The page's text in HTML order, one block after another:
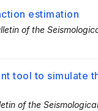
estimation
of the
tool to simulate
of the